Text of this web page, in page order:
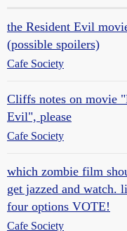
the Resident Evil
(possible spoilers)
Cafe Society
Cliffs notes on movie
Evil", please
Cafe Society
which zombie film
get jazzed and watch.
four options VOTE!
Cafe Society